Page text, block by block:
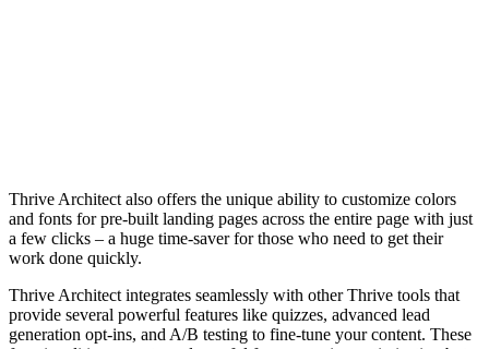
Thrive
and
a few
Thrive
provide